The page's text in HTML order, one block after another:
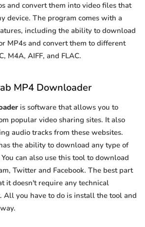
and convert them into video files that
device. The program comes with a
including the ability to download
MP4s and convert them to different
M4A, AIFF, and FLAC.
MP4 Downloader
is software that allows you to
popular video sharing sites. It also
audio tracks from these websites.
the ability to download any type of
can also use this tool to download
Twitter and Facebook. The best part
it doesn't require any technical
All you have to do is install the tool and